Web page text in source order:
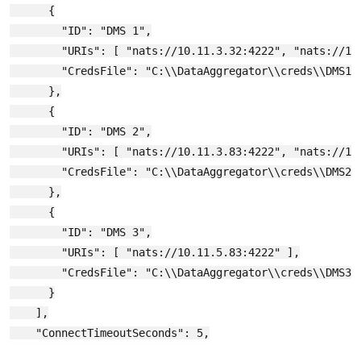
      {
        "ID": "DMS 1",
"URIs": [ "nats://10.11.3.32:4222", "nats://
"CredsFile":
      },
      {
        "ID": "DMS 2",
"URIs": [ "nats://10.11.3.83:4222", "nats://
"CredsFile":
      },
      {
        "ID": "DMS 3",
        "URIs": [ "nats://10.11.5.83:4222" ],
"CredsFile":
      }
    ],
    "ConnectTimeoutSeconds": 5,